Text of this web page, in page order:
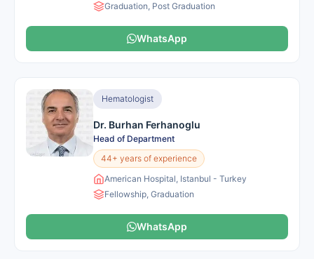
Graduation, Post Graduation
WhatsApp
Hematologist
Dr. Burhan Ferhanoglu
Head of Department
44+ years of experience
American Hospital, Istanbul - Turkey
Fellowship, Graduation
WhatsApp